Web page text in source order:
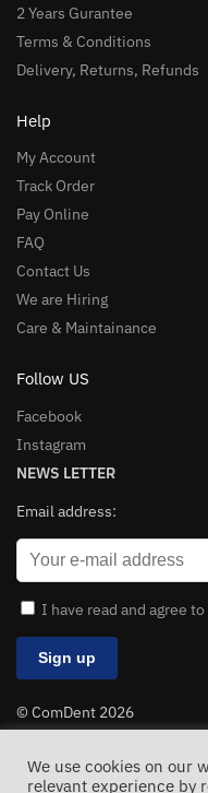
2 Years Gurantee
Terms & Conditions
Delivery, Returns, Refunds
Help
My Account
Track Order
Pay Online
FAQ
Contact Us
We are Hiring
Care & Maintainance
Follow US
Facebook
Instagram
NEWS LETTER
Email address:
I have read and agree
© ComDent 2026
All Rights Reserved
We use cookies on our
relevant experience by